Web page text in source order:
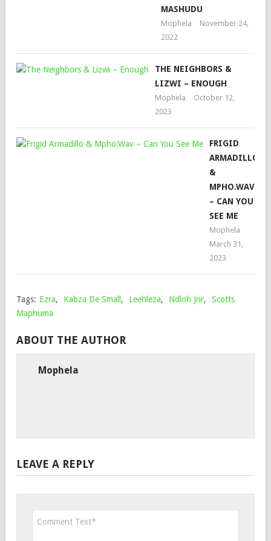
MASHUDU
Mophela
November 24,
2022
THE NEIGHBORS &
LIZWI – ENOUGH
Mophela
October 12,
2023
FRIGID
ARMADILLO
&
MPHO.WAV
– CAN YOU
SEE ME
Mophela
March 31,
2023
Tags: Ezra, Kabza De Small , Leehleza, Ndloh Jnr,
Scotts
Maphuma
ABOUT THE AUTHOR
Mophela
LEAVE A REPLY